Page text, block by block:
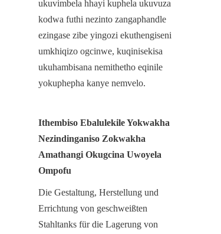
ukuvimbela hhayi kuphela ukuvuza
kodwa futhi nezinto zangaphandle
ezingase zibe yingozi ekuthengiseni
umkhiqizo ogcinwe, kuqinisekisa
ukuhambisana nemithetho eqinile
yokuphepha kanye nemvelo.
Ithembiso Ebalulekile Yokwakha
Nezindinganiso Zokwakha
Amathangi Okugcina Uwoyela
Ompofu
Die Gestaltung, Herstellung und
Errichtung von geschweißten
Stahltanks für die Lagerung von